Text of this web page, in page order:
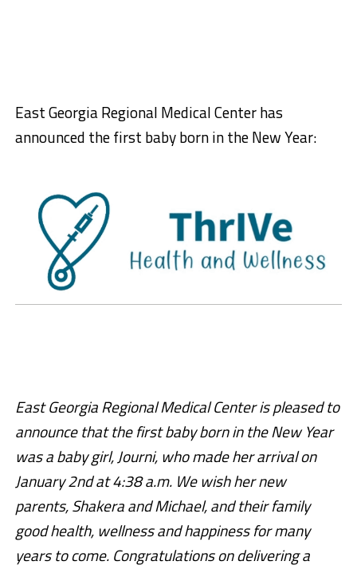
East Georgia Regional Medical Center has
announced the first baby born in the New Year:
East Georgia Regional Medical Center is pleased to
announce that the first baby born in the New Year
was a baby girl, Journi, who made her arrival on
January 2nd at 4:38 a.m. We wish her new
parents, Shakera and Michael, and their family
good health, wellness and happiness for many
years to come. Congratulations on delivering a